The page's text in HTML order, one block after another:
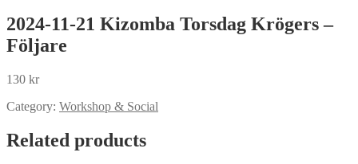
2024-11-21 Kizomba Torsdag Krögers –
Följare
130 kr
Category: Workshop & Social
Related products